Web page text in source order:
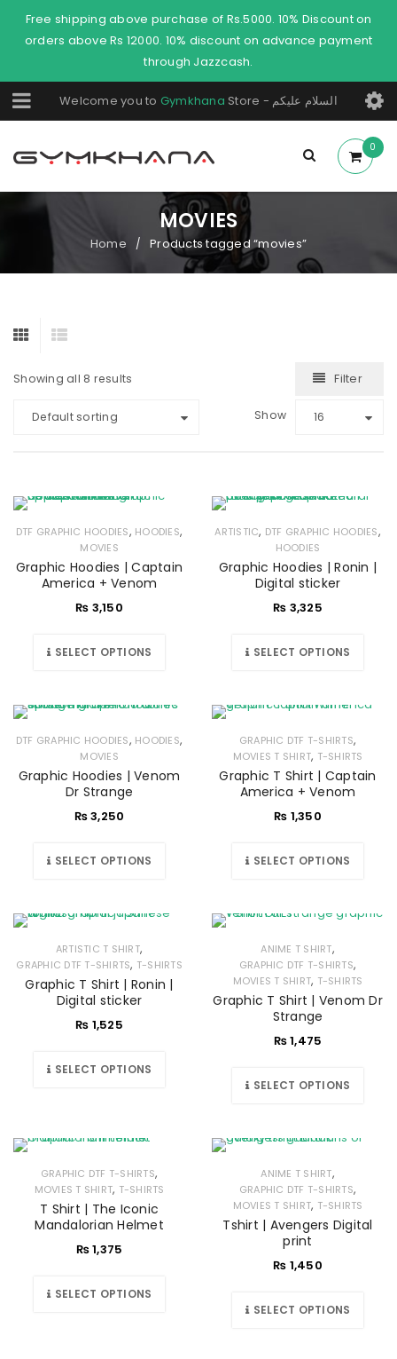
Free shipping above purchase of Rs.5000. 10% Discount on
orders above Rs 12000. 10% discount on advance payment
through Jazzcash.
Welcome you to Gymkhana Store - السلام عليكم
0
MOVIES
Home / Products tagged “movies”
Showing all 8 results Filter
Default sorting Show 16
DTF GRAPHIC HOODIES, HOODIES,
MOVIES
Graphic Hoodies | Captain
America + Venom
₨ 3,150
SELECT OPTIONS
ARTISTIC, DTF GRAPHIC HOODIES,
HOODIES
Graphic Hoodies | Ronin |
Digital sticker
₨ 3,325
SELECT OPTIONS
DTF GRAPHIC HOODIES, HOODIES,
MOVIES
Graphic Hoodies | Venom
Dr Strange
₨3,250
SELECT OPTIONS
GRAPHIC DTF T-SHIRTS,
MOVIES T SHIRT, T-SHIRTS
Graphic T Shirt | Captain
America + Venom
₨ 1,350
SELECT OPTIONS
ARTISTIC T SHIRT,
GRAPHIC DTF T-SHIRTS, T-SHIRTS
Graphic T Shirt | Ronin |
Digital sticker
₨ 1,525
SELECT OPTIONS
ANIME T SHIRT,
GRAPHIC DTF T-SHIRTS,
MOVIES T SHIRT, T-SHIRTS
Graphic T Shirt | Venom Dr
Strange
₨1,475
SELECT OPTIONS
GRAPHIC DTF T-SHIRTS,
MOVIES T SHIRT, T-SHIRTS
T Shirt | The Iconic
Mandalorian Helmet
₨1,375
SELECT OPTIONS
ANIME T SHIRT,
GRAPHIC DTF T-SHIRTS,
MOVIES T SHIRT, T-SHIRTS
Tshirt | Avengers Digital
print
₨ 1,450
SELECT OPTIONS